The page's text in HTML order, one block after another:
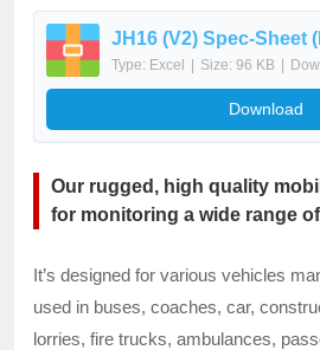
JH16 (V2) Spec-Sheet
Type: Excel Size: 96 KB
Download
Our rugged, high quality
for monitoring a wide range
It’s designed for various vehicles
used in buses, coaches, car,
lorries, fire trucks, ambulances,